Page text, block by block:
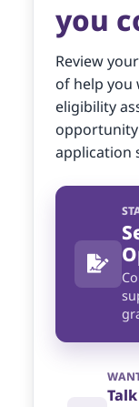
you
Review
of help you
eligibility
application